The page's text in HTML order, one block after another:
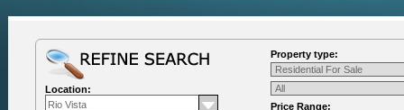
Location:
Property type:
Price Range: